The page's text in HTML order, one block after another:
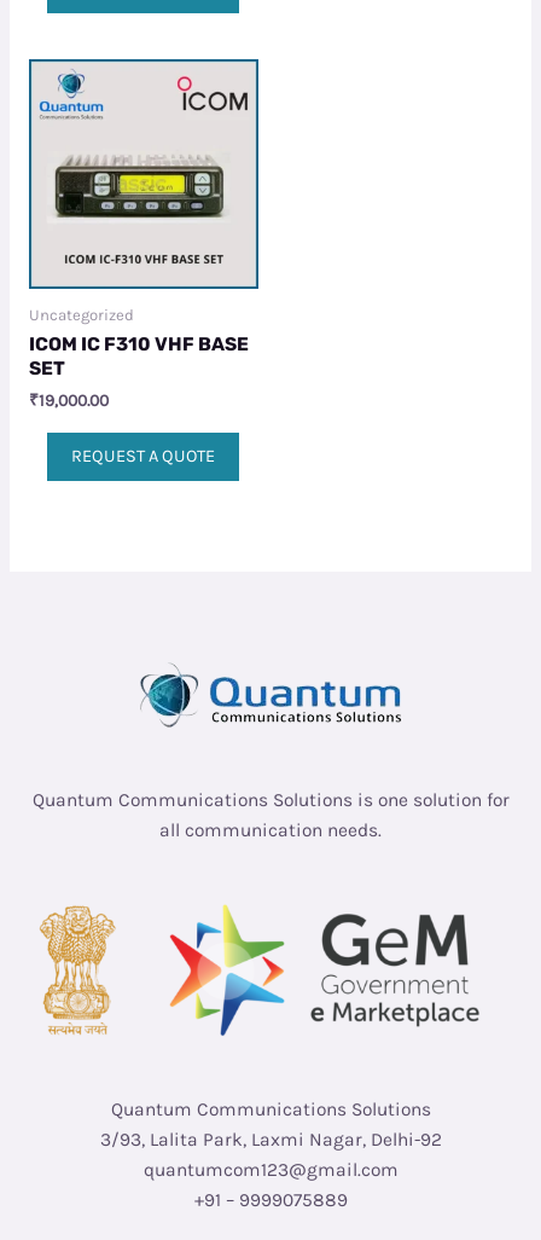
Uncategorized
ICOM IC F310 VHF BASE
SET
₹19,000.00
REQUEST A QUOTE
Quantum Communications Solutions is one solution for
all communication needs.
Quantum Communications Solutions
3/93, Lalita Park, Laxmi Nagar, Delhi-92
quantumcom123@gmail.com
+91 – 9999075889